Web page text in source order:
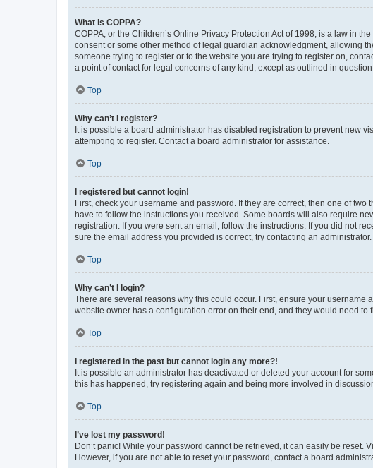
What is COPPA?
COPPA, or the Children’s Online Privacy Protection Act of 1998, is a law in
consent or some other method of legal guardian acknowledgment, allowing
someone trying to register or to the website you are trying to register on,
a point of contact for legal concerns of any kind, except as outlined in
Top
Why can’t I register?
It is possible a board administrator has disabled registration to prevent new
attempting to register. Contact a board administrator for assistance.
Top
I registered but cannot login!
First, check your username and password. If they are correct, then one of
have to follow the instructions you received. Some boards will also require
registration. If you were sent an email, follow the instructions. If you did not
sure the email address you provided is correct, try contacting an administrator.
Top
Why can’t I login?
There are several reasons why this could occur. First, ensure your
website owner has a configuration error on their end, and they would need to
Top
I registered in the past but cannot login any more?!
It is possible an administrator has deactivated or deleted your account for
this has happened, try registering again and being more involved in
Top
I’ve lost my password!
Don’t panic! While your password cannot be retrieved, it can easily be reset.
However, if you are not able to reset your password, contact a board